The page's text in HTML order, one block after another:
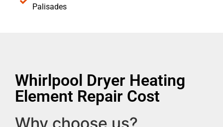
Palisades
Whirlpool Dryer Heating
Element Repair Cost
Why choose us?